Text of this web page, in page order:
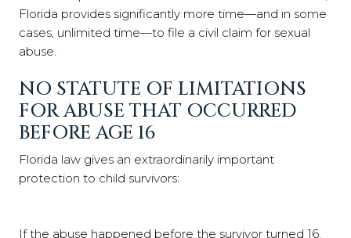
Florida provides significantly more time—and in some
cases, unlimited time—to file a civil claim for sexual
abuse.
NO STATUTE OF LIMITATIONS
FOR ABUSE THAT OCCURRED
BEFORE AGE 16
Florida law gives an extraordinarily important
protection to child survivors:
If the abuse happened before the survivor turned 16,